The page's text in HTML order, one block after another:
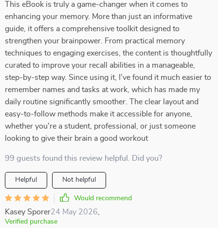
This eBook is truly a game-changer when it comes to
enhancing your memory. More than just an informative
guide, it offers a comprehensive toolkit designed to
strengthen your brainpower. From practical memory
techniques to engaging exercises, the content is thoughtfully
curated to improve your recall abilities in a manageable,
step-by-step way. Since using it, I’ve found it much easier to
remember names and tasks at work, which has made my
daily routine significantly smoother. The clear layout and
easy-to-follow methods make it accessible for anyone,
whether you're a student, professional, or just someone
looking to give their brain a good workout
99 guests found this review helpful. Did you?
Helpful Not helpful
Would recommend
Kasey Sporer24 May 2026
Verified purchase